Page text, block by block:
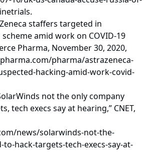
staffers targeted in
amid work on COVID-19
Pharma, November 30, 2020,
pharma/astrazeneca-
hacking-amid-work-covid-
not the only company
tech execs say at hearing,” CNET,
news/solarwinds-not-the-
hack-targets-tech-execs-say-at-